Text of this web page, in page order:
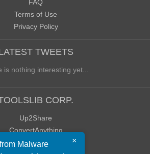
FAQ
Terms of Use
Privacy Policy
TWEETS
is nothing interesting yet...
CORP.
Up2Share
ConvertAnything
WoWClassicUI (WCUI) ×
Malware